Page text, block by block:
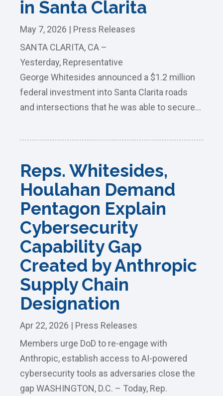
in Santa Clarita
May 7, 2026 | Press Releases
SANTA CLARITA, CA –
Yesterday, Representative
George Whitesides announced a $1.2 million
federal investment into Santa Clarita roads
and intersections that he was able to secure...
Reps. Whitesides,
Houlahan Demand
Pentagon Explain
Cybersecurity
Capability Gap
Created by Anthropic
Supply Chain
Designation
Apr 22, 2026 | Press Releases
Members urge DoD to re-engage with
Anthropic, establish access to AI-powered
cybersecurity tools as adversaries close the
gap WASHINGTON, D.C. – Today, Rep.